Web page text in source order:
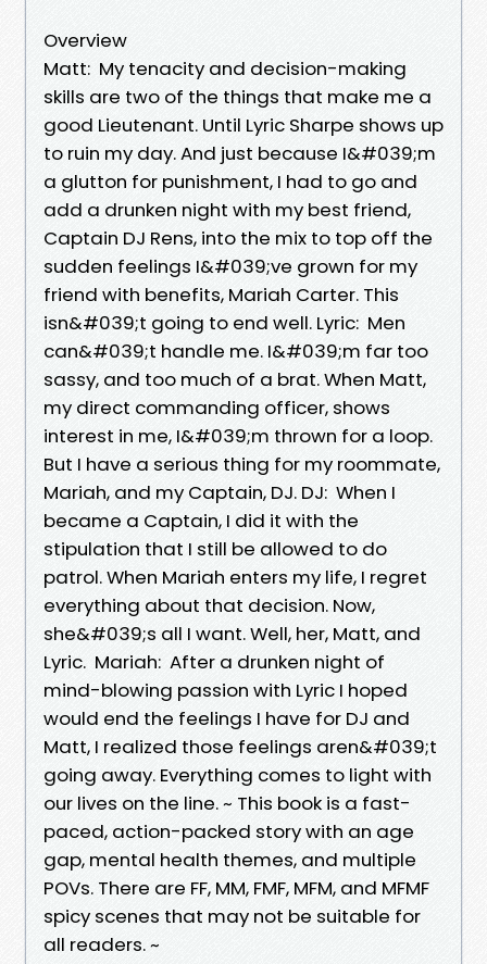
Overview
Matt: My tenacity and decision-making
skills are two of the things that make me a
good Lieutenant. Until Lyric Sharpe shows up
to ruin my day. And just because I&#039;m
a glutton for punishment, I had to go and
add a drunken night with my best friend,
Captain DJ Rens, into the mix to top off the
sudden feelings I&#039;ve grown for my
friend with benefits, Mariah Carter. This
isn&#039;t going to end well. Lyric: Men
can&#039;t handle me. I&#039;m far too
sassy, and too much of a brat. When Matt,
my direct commanding officer, shows
interest in me, I&#039;m thrown for a loop.
But I have a serious thing for my roommate,
Mariah, and my Captain, DJ. DJ: When I
became a Captain, I did it with the
stipulation that I still be allowed to do
patrol. When Mariah enters my life, I regret
everything about that decision. Now,
she&#039;s all I want. Well, her, Matt, and
Lyric. Mariah: After a drunken night of
mind-blowing passion with Lyric I hoped
would end the feelings I have for DJ and
Matt, I realized those feelings aren&#039;t
going away. Everything comes to light with
our lives on the line. ~ This book is a fast-
paced, action-packed story with an age
gap, mental health themes, and multiple
POVs. There are FF, MM, FMF, MFM, and MFMF
spicy scenes that may not be suitable for
all readers. ~